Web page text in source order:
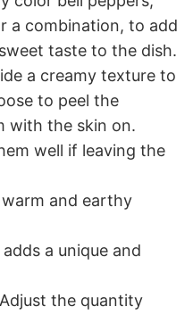
a combination, to add
taste to the dish.
a creamy texture to
to peel the
with the skin on.
well if leaving the
and earthy
a unique and
Adjust the quantity